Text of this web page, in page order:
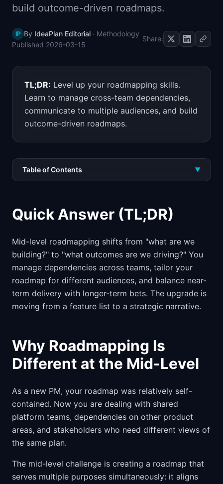
📈 Skills by Level
build outcome-driven roadmaps.
IP By IdeaPlan Editorial · Methodology
Published 2026-03-15
Share:
TL;DR: Level up your roadmapping skills.
Learn to manage cross-team dependencies,
communicate to multiple audiences, and build
outcome-driven roadmaps.
Table of Contents ▼
Quick Answer (TL;DR)
Mid-level roadmapping shifts from "what are we
building?" to "what outcomes are we driving?" You
manage dependencies across teams, tailor your
roadmap for different audiences, and balance near-
term delivery with longer-term bets. The upgrade is
moving from a feature list to a strategic narrative.
Why Roadmapping Is
Different at the Mid-Level
As a new PM, your roadmap was relatively self-
contained. Now you are dealing with shared
platform teams, dependencies on other product
areas, and stakeholders who need different views of
the same plan.
The mid-level challenge is creating a roadmap that
serves multiple purposes simultaneously: it aligns